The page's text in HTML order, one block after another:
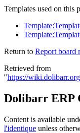
Templates used on this
Return to Report board
Retrieved from
"https://
Dolibarr ERP
Content is available
l'identique unless